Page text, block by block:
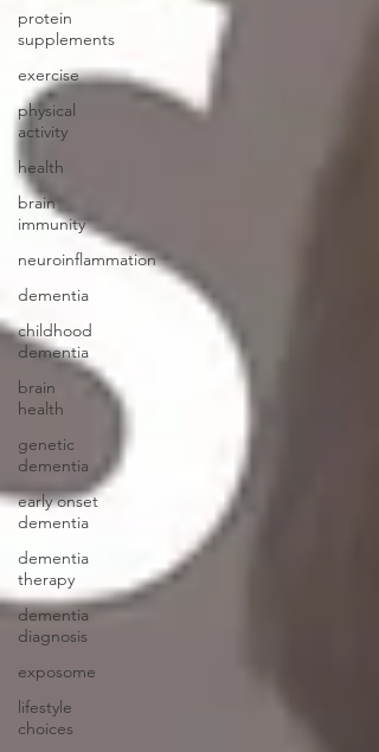
protein
supplements
exercise
physical
activity
health
brain
immunity
neuroinflammation
dementia
childhood
dementia
brain
health
genetic
dementia
early onset
dementia
dementia
therapy
dementia
diagnosis
exposome
lifestyle
choices